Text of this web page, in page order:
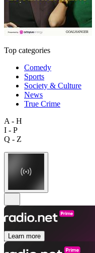
Top categories
Comedy
Sports
Society & Culture
News
True Crime
A - H
I - P
Q - Z
Learn more